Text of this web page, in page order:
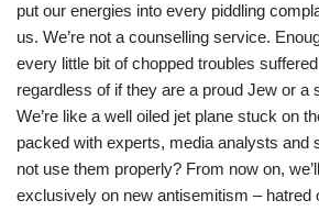
put our energies into every piddling
us. We’re not a counselling service.
every little bit of chopped troubles
regardless of if they are a proud Jew or a
We’re like a well oiled jet plane stuck on
packed with experts, media analysts and
not use them properly? From now on,
exclusively on new antisemitism – hatred